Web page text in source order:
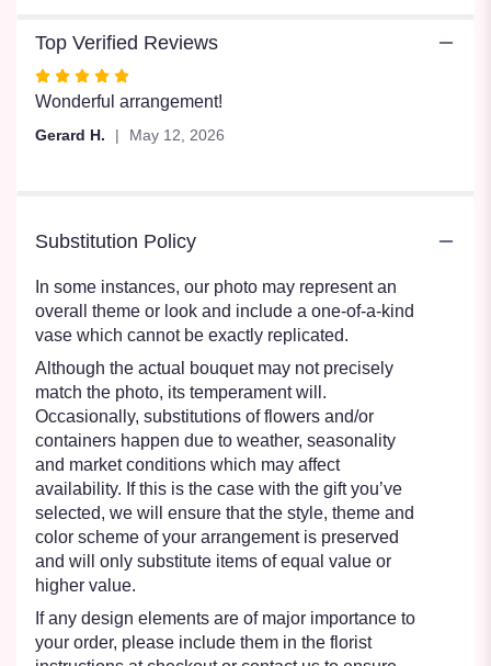
Top Verified Reviews
Rated
5
Wonderful arrangement!
Gerard H. May 12, 2026
Substitution Policy
In some instances, our photo may represent an
overall theme or look and include a one-of-a-kind
vase which cannot be exactly replicated.
Although the actual bouquet may not precisely
match the photo, its temperament will.
Occasionally, substitutions of flowers and/or
containers happen due to weather, seasonality
and market conditions which may affect
availability. If this is the case with the gift you’ve
selected, we will ensure that the style, theme and
color scheme of your arrangement is preserved
and will only substitute items of equal value or
higher value.
If any design elements are of major importance to
your order, please include them in the florist